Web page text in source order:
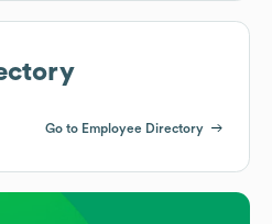
Go to Employee Directory